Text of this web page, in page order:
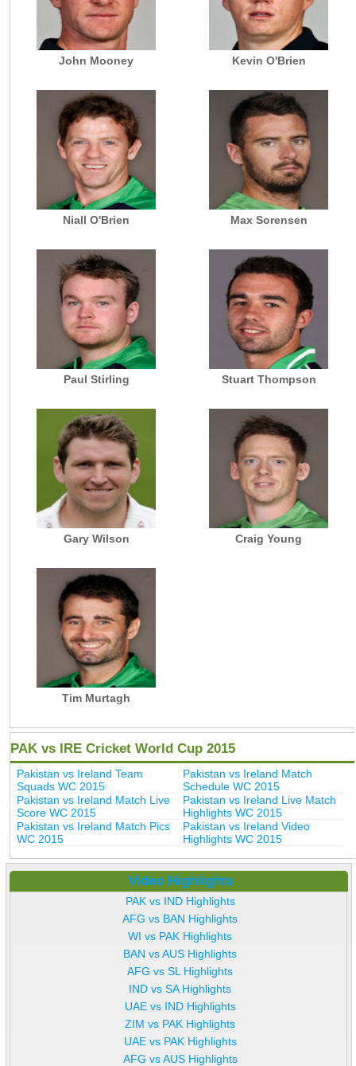
John Mooney Kevin O'Brien
Niall O'Brien Max Sorensen
Paul Stirling Stuart Thompson
Gary Wilson Craig Young
Tim Murtagh
PAK vs IRE Cricket World Cup 2015
Pakistan vs Ireland Team
Squads WC 2015
Pakistan vs Ireland Match
Schedule WC 2015
Pakistan vs Ireland Match Live
Score WC 2015
Pakistan vs Ireland Live Match
Highlights WC 2015
Pakistan vs Ireland Match Pics
WC 2015
Pakistan vs Ireland Video
Highlights WC 2015
Video Highlights
PAK vs IND Highlights
AFG vs BAN Highlights
WI vs PAK Highlights
BAN vs AUS Highlights
AFG vs SL Highlights
IND vs SA Highlights
UAE vs IND Highlights
ZIM vs PAK Highlights
UAE vs PAK Highlights
AFG vs AUS Highlights